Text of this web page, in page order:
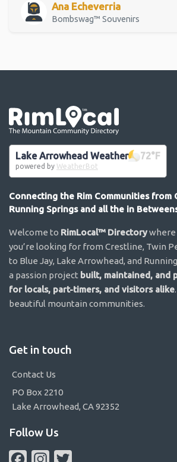
Ana Echeverria
Bombswag™ Souvenirs
Lake Arrowhead Weather 72°F
powered by WeatherBot
Connecting the Rim Communities from
Running Springs and all the in
Welcome to RimLocal™ Directorywhere
you’re looking for from Crestline, Twin
to Blue Jay, Lake Arrowhead, and
a passion project built, maintained, and
for locals, part-timers, and visitors alike
beautiful mountain communities.
Get in touch
Contact Us
PO Box 2210
Lake Arrowhead, CA 92352
Follow Us
FacebookInstagram